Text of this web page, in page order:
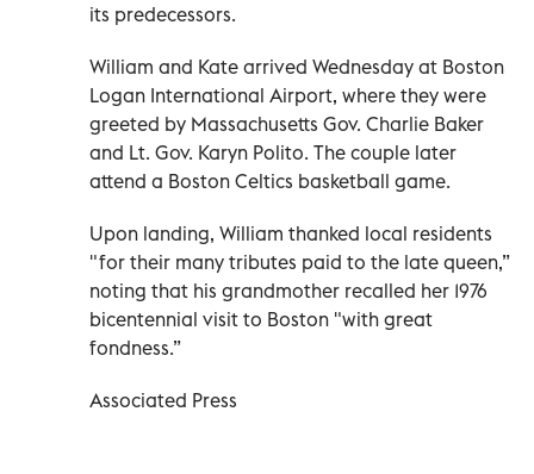
its predecessors.
William and Kate arrived Wednesday at Boston
Logan International Airport, where they were
greeted by Massachusetts Gov. Charlie Baker
and Lt. Gov. Karyn Polito. The couple later
attend a Boston Celtics basketball game.
Upon landing, William thanked local residents
"for their many tributes paid to the late queen,”
noting that his grandmother recalled her 1976
bicentennial visit to Boston "with great
fondness.”
Associated Press